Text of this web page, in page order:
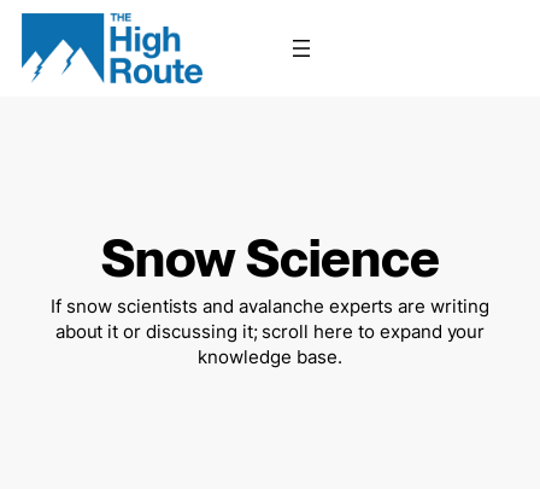
Skip
content
Snow Science
If snow scientists and avalanche experts are writing
about it or discussing it; scroll here to expand your
knowledge base.